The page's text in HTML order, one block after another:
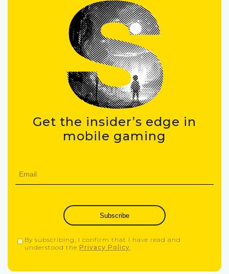
Get the insider’s edge in
mobile gaming
Subscribe
By subscribing, I confirm that I have read and
understood the Privacy Policy.